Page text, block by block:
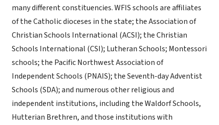
many different constituencies. WFIS schools are affiliates
of the Catholic dioceses in the state; the Association of
Christian Schools International (ACSI); the Christian
Schools International (CSI); Lutheran Schools; Montessori
schools; the Pacific Northwest Association of
Independent Schools (PNAIS); the Seventh-day Adventist
Schools (SDA); and numerous other religious and
independent institutions, including the Waldorf Schools,
Hutterian Brethren, and those institutions with